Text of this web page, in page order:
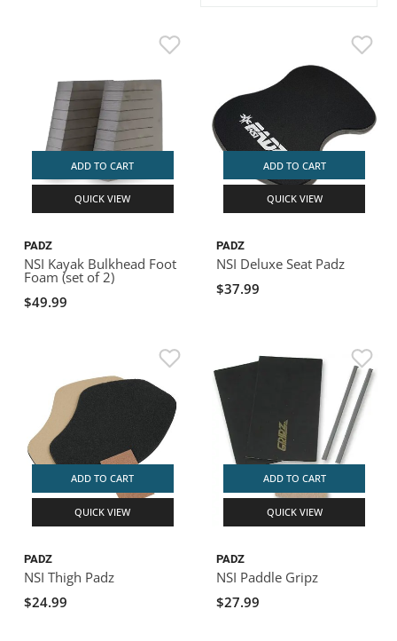
ADD TO CART
QUICK VIEW
PADZ
NSI Kayak Bulkhead Foot
Foam (set of 2)
$49.99
ADD TO CART
QUICK VIEW
PADZ
NSI Deluxe Seat Padz
$37.99
ADD TO CART
QUICK VIEW
PADZ
NSI Thigh Padz
$24.99
ADD TO CART
QUICK VIEW
PADZ
NSI Paddle Gripz
$27.99
ROCKY MOUNTAIN RAFTS
VANGUARD
BADFISH
RIO CRAFT
SEATS
STRAPS
OUTFITTING
ROOF RACKS
KAYAK PADDLES
STORAGE / TRANSPORT
PACKRAFT REPAIR
STICKERS
RIVER ART